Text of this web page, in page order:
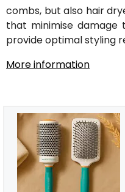
combs, but also hair
that minimise damage
provide optimal styling
More information